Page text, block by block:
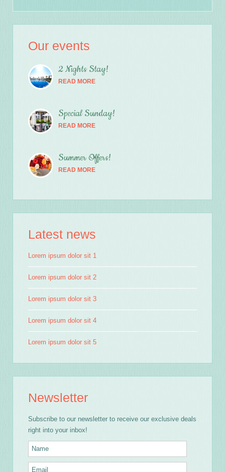
Our events
2 Nights Stay!
READ MORE
Special Sunday!
READ MORE
Summer Offers!
READ MORE
Latest news
Lorem ipsum dolor sit 1
Lorem ipsum dolor sit 2
Lorem ipsum dolor sit 3
Lorem ipsum dolor sit 4
Lorem ipsum dolor sit 5
Newsletter
Subscribe to our newsletter to receive our exclusive deals
right into your inbox!